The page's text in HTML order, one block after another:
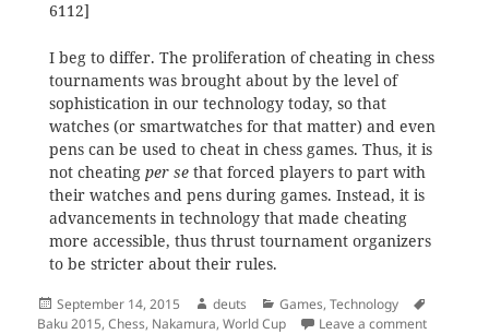
6112]
I beg to differ. The proliferation of cheating in chess
tournaments was brought about by the level of
sophistication in our technology today, so that
watches (or smartwatches for that matter) and even
pens can be used to cheat in chess games. Thus, it is
not cheating per sethat forced players to part with
their watches and pens during games. Instead, it is
advancements in technology that made cheating
more accessible, thus thrust tournament organizers
to be stricter about their rules.
Posted
on
September 14, 2015 Author
deuts Categories
Games,Technology
Baku 2015,Chess, Nakamura,World Cup Leave a commenton The